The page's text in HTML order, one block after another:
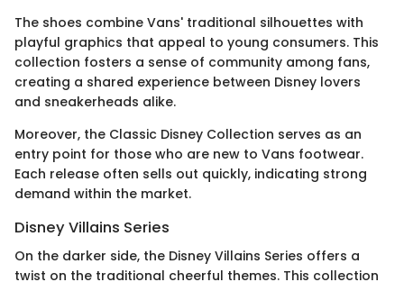
The shoes combine Vans' traditional silhouettes with
playful graphics that appeal to young consumers. This
collection fosters a sense of community among fans,
creating a shared experience between Disney lovers
and sneakerheads alike.
Moreover, the Classic Disney Collection serves as an
entry point for those who are new to Vans footwear.
Each release often sells out quickly, indicating strong
demand within the market.
Disney Villains Series
On the darker side, the Disney Villains Series offers a
twist on the traditional cheerful themes. This collection